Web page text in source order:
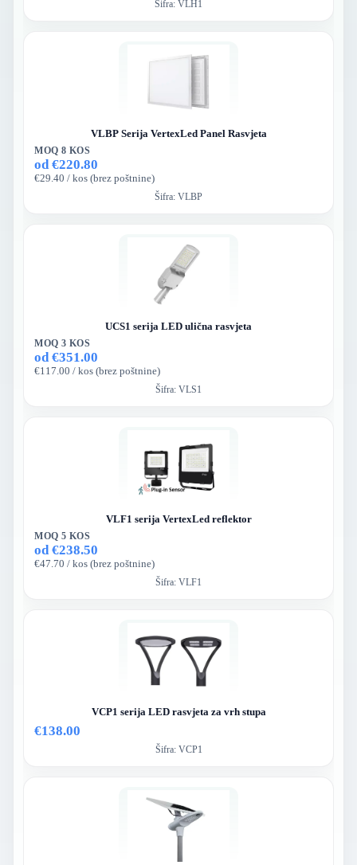
Šifra: VLH1
VLBP Serija VertexLed Panel Rasvjeta
MOQ 8 KOS
od €220.80
€29.40 / kos (brez poštnine)
Šifra: VLBP
UCS1 serija LED ulična rasvjeta
MOQ 3 KOS
od €351.00
€117.00 / kos (brez poštnine)
Šifra: VLS1
VLF1 serija VertexLed reflektor
MOQ 5 KOS
od €238.50
€47.70 / kos (brez poštnine)
Šifra: VLF1
VCP1 serija LED rasvjeta za vrh stupa
€138.00
Šifra: VCP1